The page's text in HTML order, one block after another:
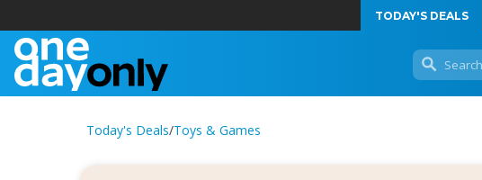
TODAY'S DEALS
Today's Deals/Toys & Games